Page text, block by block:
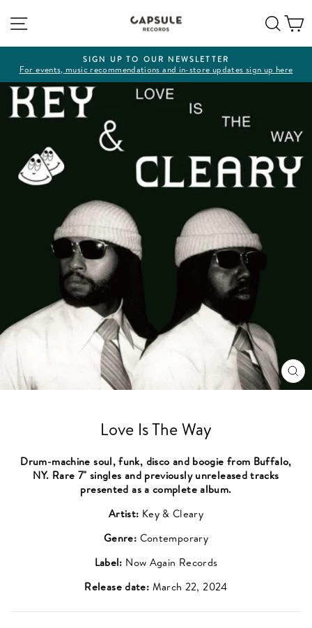
content
Pause
slideshow
SIGN UP TO OUR NEWSLETTER
For events, music recommendations and in-store updates sign up here
Love Is The Way
Drum-machine soul, funk, disco and boogie from Buffalo,
NY. Rare 7" singles and previously unreleased tracks
presented as a complete album.
Artist: Key & Cleary
Genre: Contemporary
Label: Now Again Records
Release date: March 22, 2024